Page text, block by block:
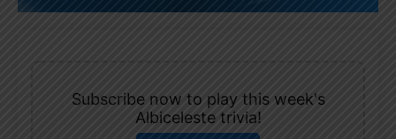
Subscribe now to play this week's
Albiceleste trivia!